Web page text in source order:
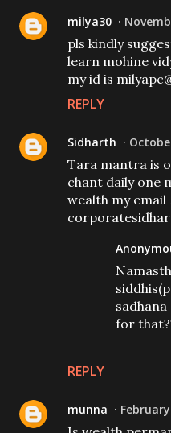
milya30
pls kindly
learn mohine
my id is
REPLY
Sidharth
Tara mantra is
chant daily one
wealth my email
REPLY
for
munna